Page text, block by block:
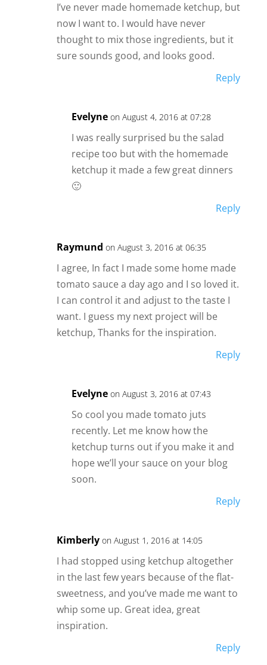
I’ve never made homemade ketchup, but
now I want to. I would have never
thought to mix those ingredients, but it
sure sounds good, and looks good.
Reply
Evelyne on August 4, 2016 at 07:28
I was really surprised bu the salad
recipe too but with the homemade
ketchup it made a few great dinners
🙂
Reply
Raymund on August 3, 2016 at 06:35
I agree, In fact I made some home made
tomato sauce a day ago and I so loved it.
I can control it and adjust to the taste I
want. I guess my next project will be
ketchup, Thanks for the inspiration.
Reply
Evelyne on August 3, 2016 at 07:43
So cool you made tomato juts
recently. Let me know how the
ketchup turns out if you make it and
hope we’ll your sauce on your blog
soon.
Reply
Kimberly on August 1, 2016 at 14:05
I had stopped using ketchup altogether
in the last few years because of the flat-
sweetness, and you’ve made me want to
whip some up. Great idea, great
inspiration.
Reply